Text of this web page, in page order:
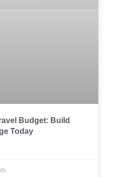
Budget: Build
Today